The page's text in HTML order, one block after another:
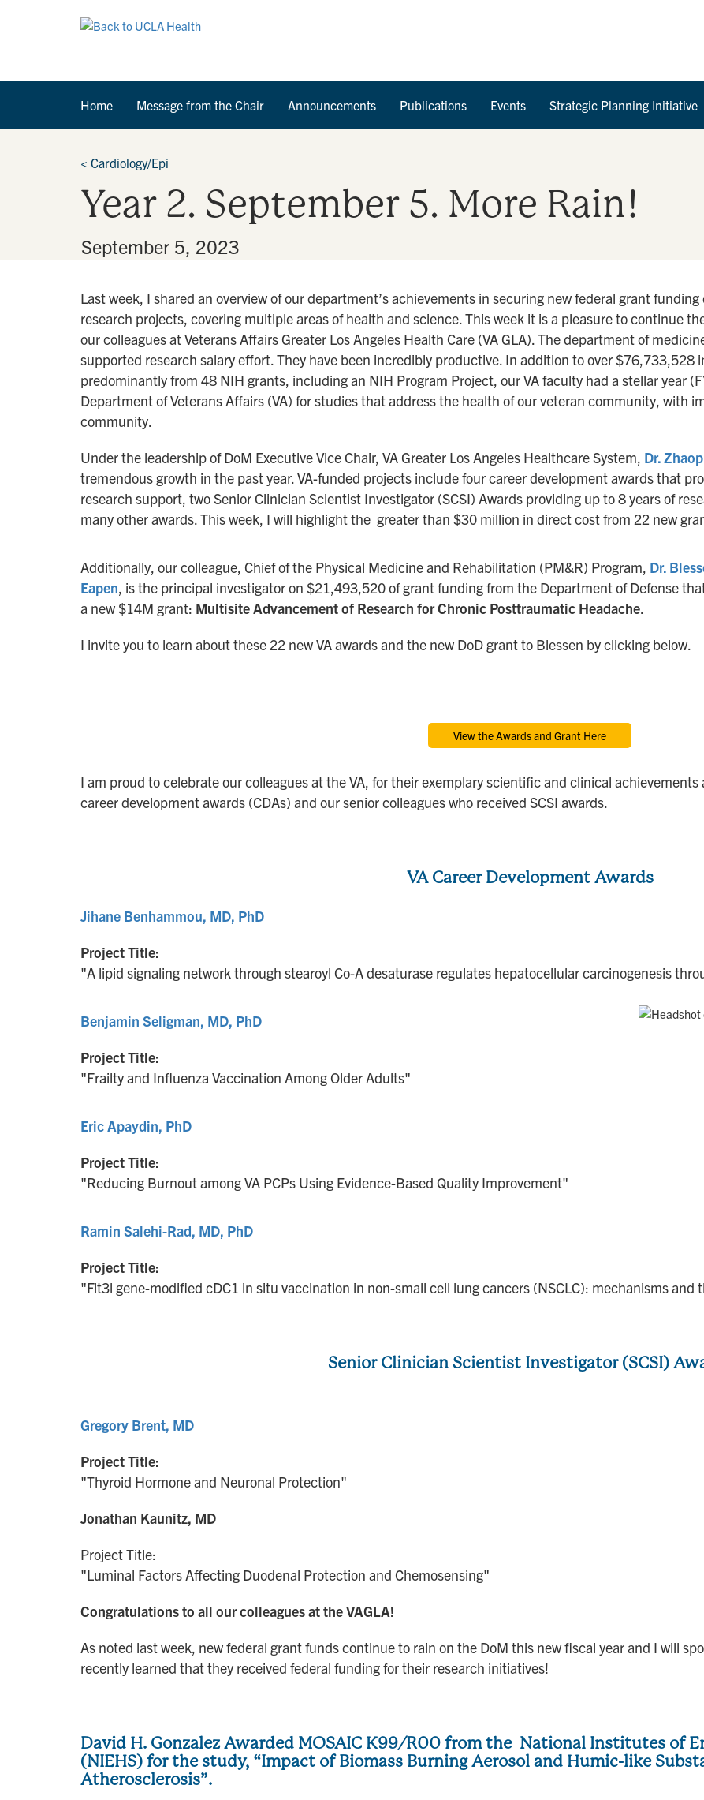
Home Message from the Chair Announcements Publications Events Strategic Planning Initiative
< Cardiology/Epi
Year 2. September 5. More Rain!
September 5, 2023
Last week, I shared an overview of our department’s achievements in securing new federal grant
research projects, covering multiple areas of health and science. This week it is a pleasure to continue
our colleagues at Veterans Affairs Greater Los Angeles Health Care (VA GLA). The department of
supported research salary effort. They have been incredibly productive. In addition to over $76,733,528
predominantly from 48 NIH grants, including an NIH Program Project, our VA faculty had a stellar year
Department of Veterans Affairs (VA) for studies that address the health of our veteran community, with
community.
Under the leadership of DoM Executive Vice Chair, VA Greater Los Angeles Healthcare System, Dr.
tremendous growth in the past year. VA-funded projects include four career development awards that
research support, two Senior Clinician Scientist Investigator (SCSI) Awards providing up to 8 years of
many other awards. This week, I will highlight the greater than $30 million in direct cost from 22 new
Additionally, our colleague, Chief of the Physical Medicine and Rehabilitation (PM&R) Program, Dr.
Eapen, is the principal investigator on $21,493,520 of grant funding from the Department of Defense
a new $14M grant: Multisite Advancement of Research for Chronic Posttraumatic Headache.
I invite you to learn about these 22 new VA awards and the new DoD grant to Blessen by clicking below.
View the Awards and Grant Here
I am proud to celebrate our colleagues at the VA, for their exemplary scientific and clinical
career development awards (CDAs) and our senior colleagues who received SCSI awards.
VA Career Development Awards
Jihane Benhammou, MD, PhD
Project Title:
"A lipid signaling network through stearoyl Co-A desaturase regulates hepatocellular carcinogenesis
Benjamin Seligman, MD, PhD
Project Title:
"Frailty and Influenza Vaccination Among Older Adults"
Eric Apaydin, PhD
Project Title:
"Reducing Burnout among VA PCPs Using Evidence-Based Quality Improvement"
Ramin Salehi-Rad, MD, PhD
Project Title:
"Flt3l gene-modified cDC1 in situ vaccination in non-small cell lung cancers (NSCLC): mechanisms
Senior Clinician Scientist Investigator (SCSI)
Gregory Brent, MD
Project Title:
"Thyroid Hormone and Neuronal Protection"
Jonathan Kaunitz, MD
Project Title:
"Luminal Factors Affecting Duodenal Protection and Chemosensing"
Congratulations to all our colleagues at the VAGLA!
As noted last week, new federal grant funds continue to rain on the DoM this new fiscal year and I will
recently learned that they received federal funding for their research initiatives!
David H. Gonzalez Awarded MOSAIC K99/R00 from the National Institutes of
(NIEHS) for the study, “Impact of Biomass Burning Aerosol and Humic-like
Atherosclerosis”.